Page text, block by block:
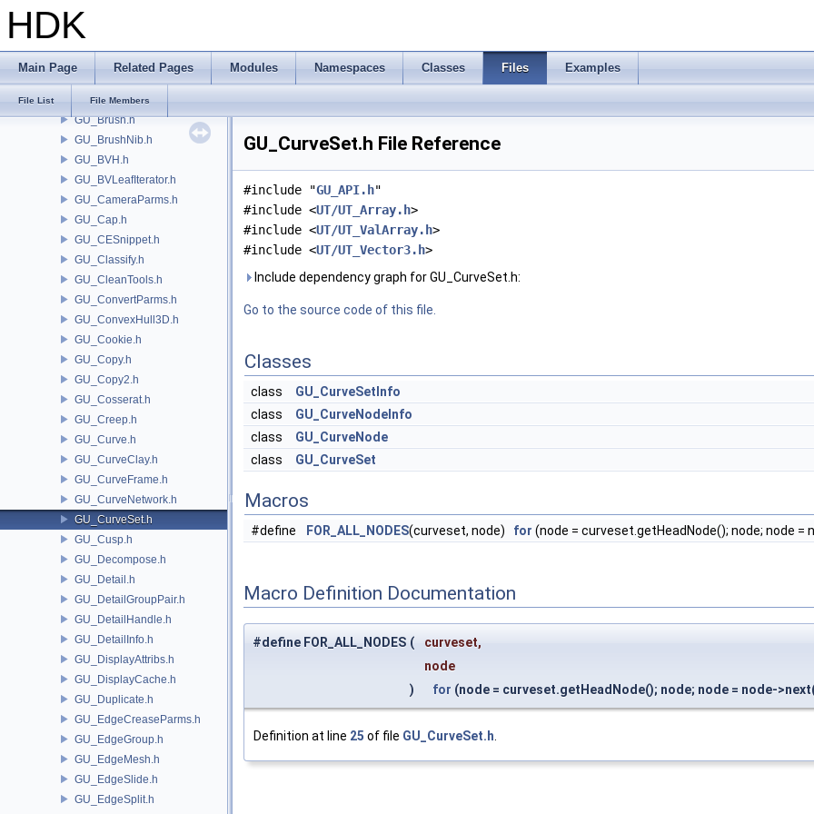
HDK
Main Page Related Pages Modules Namespaces Classes Files Examples
File List File Members
GU_API.h
GU_Attractor.h
GU_AttribValueLookupTable.h
GU_Blend.h
GU_Brush.h
GU_BrushNib.h
GU_BVH.h
GU_BVLeafIterator.h
GU_CameraParms.h
GU_Cap.h
GU_CESnippet.h
GU_Classify.h
GU_CleanTools.h
GU_ConvertParms.h
GU_ConvexHull3D.h
GU_Cookie.h
GU_Copy.h
GU_Copy2.h
GU_Cosserat.h
GU_Creep.h
GU_Curve.h
GU_CurveClay.h
GU_CurveFrame.h
GU_CurveNetwork.h
GU_CurveSet.h
GU_Cusp.h
GU_Decompose.h
GU_Detail.h
GU_DetailGroupPair.h
GU_DetailHandle.h
GU_DetailInfo.h
GU_DisplayAttribs.h
GU_DisplayCache.h
GU_Duplicate.h
GU_EdgeCreaseParms.h
GU_EdgeGroup.h
GU_EdgeMesh.h
GU_EdgeSlide.h
GU_EdgeSplit.h
GU_CurveSet.h File Reference
#include "GU_API.h"
#include <UT/UT_Array.h>
#include <UT/UT_ValArray.h>
#include <UT/UT_Vector3.h>
Include dependency graph for GU_CurveSet.h:
Go to the source code of this file.
Classes
class
GU_CurveSetInfo
class
GU_CurveNodeInfo
class
GU_CurveNode
class
GU_CurveSet
Macros
#define FOR_ALL_NODES(curveset, node) for (node = curveset.getHeadNode(); node; node =
Macro Definition Documentation
#define FOR_ALL_NODES (
curveset,
node
)
for (node = curveset.getHeadNode(); node; node = node-
Definition at line 25 of file GU_CurveSet.h